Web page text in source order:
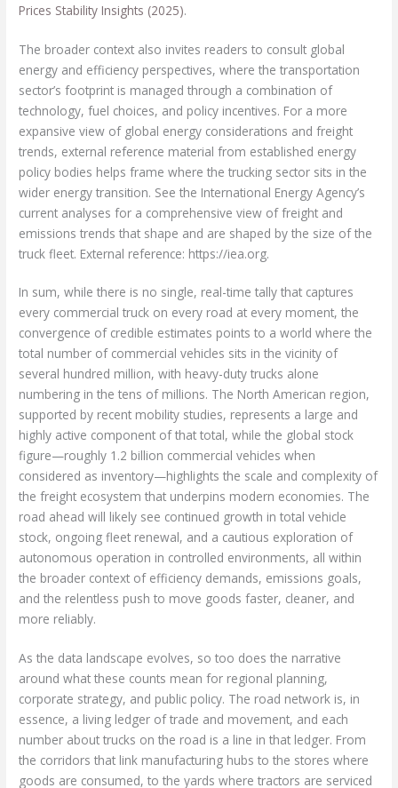
Prices Stability Insights (2025).
The broader context also invites readers to consult global
energy and efficiency perspectives, where the transportation
sector’s footprint is managed through a combination of
technology, fuel choices, and policy incentives. For a more
expansive view of global energy considerations and freight
trends, external reference material from established energy
policy bodies helps frame where the trucking sector sits in the
wider energy transition. See the International Energy Agency’s
current analyses for a comprehensive view of freight and
emissions trends that shape and are shaped by the size of the
truck fleet. External reference: https://iea.org.
In sum, while there is no single, real-time tally that captures
every commercial truck on every road at every moment, the
convergence of credible estimates points to a world where the
total number of commercial vehicles sits in the vicinity of
several hundred million, with heavy-duty trucks alone
numbering in the tens of millions. The North American region,
supported by recent mobility studies, represents a large and
highly active component of that total, while the global stock
figure—roughly 1.2 billion commercial vehicles when
considered as inventory—highlights the scale and complexity of
the freight ecosystem that underpins modern economies. The
road ahead will likely see continued growth in total vehicle
stock, ongoing fleet renewal, and a cautious exploration of
autonomous operation in controlled environments, all within
the broader context of efficiency demands, emissions goals,
and the relentless push to move goods faster, cleaner, and
more reliably.
As the data landscape evolves, so too does the narrative
around what these counts mean for regional planning,
corporate strategy, and public policy. The road network is, in
essence, a living ledger of trade and movement, and each
number about trucks on the road is a line in that ledger. From
the corridors that link manufacturing hubs to the stores where
goods are consumed, to the yards where tractors are serviced